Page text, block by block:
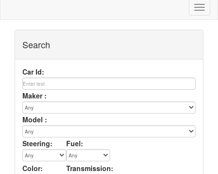
Search
Car Id:
Maker :
Model :
Steering: Fuel:
Color: Transmission: